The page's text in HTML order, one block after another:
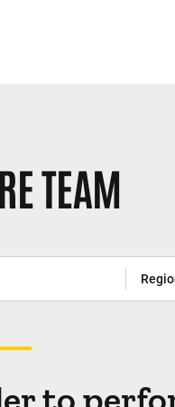
TEAM